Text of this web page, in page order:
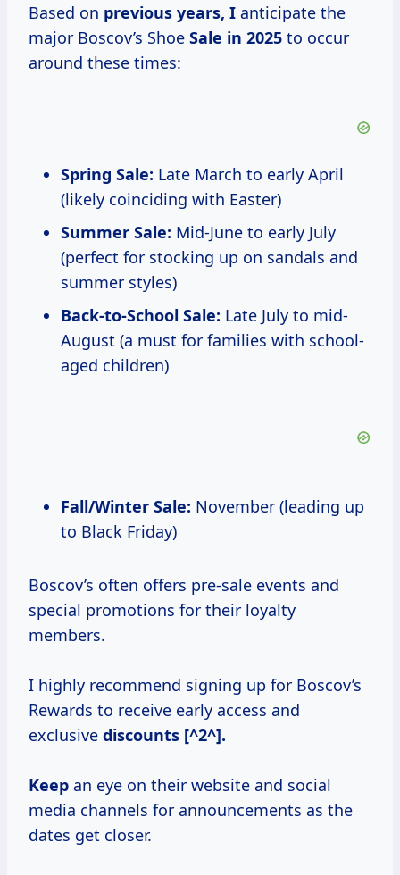
Based on previous years, I anticipate the
major Boscov’s Shoe Sale in 2025 to occur
around these times:
Spring Sale: Late March to early April
(likely coinciding with Easter)
Summer Sale: Mid-June to early July
(perfect for stocking up on sandals and
summer styles)
Back-to-School Sale: Late July to mid-
August (a must for families with school-
aged children)
Fall/Winter Sale: November (leading up
to Black Friday)
Boscov’s often offers pre-sale events and
special promotions for their loyalty
members.
I highly recommend signing up for Boscov’s
Rewards to receive early access and
exclusive discounts [^2^].
Keep an eye on their website and social
media channels for announcements as the
dates get closer.